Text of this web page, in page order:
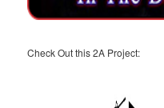
Check Out this 2A Project: